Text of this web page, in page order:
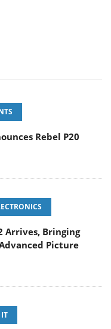
Rebel P20
Arrives, Bringing
Picture
IT